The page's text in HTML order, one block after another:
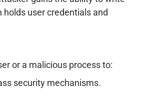
holds user credentials and
or a malicious process to:
security mechanisms.